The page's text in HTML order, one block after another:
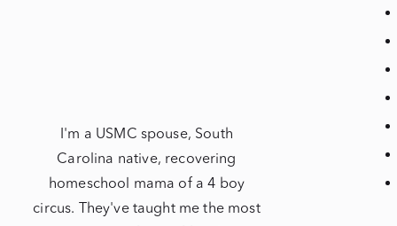
I'm a USMC spouse, South
Carolina native, recovering
homeschool mama of a 4 boy
circus. They've taught me the most